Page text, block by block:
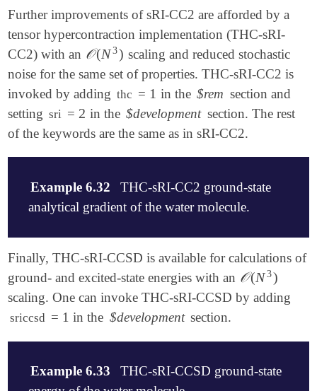
$molecule
    O 0.0 0.0 0.0
    H 0.0  0.75410300 -0.56492300
    H 0.0 -0.75410300 -0.56492300
$rem
CCMAN2        -1                ! use code in
    BASIS         cc-pvdz
    EE_SINGLETS   [1]
N_FROZEN_CORE 0                 ! frozen core
$development
    do_sri        1
sri           1                 ! if use sRI,
nsinglets     1                 ! number of
!    ntriplets    0                 ! number of
$end
Further improvements of sRI-CC2 are afforded by a
tensor hypercontraction implementation (THC-sRI-
CC2) with an 𝒪(N3)
𝒪(N3)
scaling and reduced stochastic
noise for the same set of properties. THC-sRI-CC2 is
invoked by adding thc = 1
1 in the $rem section and
setting sri =2
2 in the $development section. The rest
of the keywords are the same as in sRI-CC2.
Example 6.32
THC-sRI-CC2 ground-state
analytical gradient of the water molecule.
$molecule
    O 0.0 0.0 0.0
    H 0.0  0.75410300 -0.56492300
    H 0.0 -0.75410300 -0.56492300
CCMAN2        -1                ! use code in
    method        CC2
Finally, THC-sRI-CCSD is available for calculations of
ground- and excited-state energies with an 𝒪(N3)
𝒪(N3)
scaling. One can invoke THC-sRI-CCSD by adding
sriccsd = 1 in the $development section.
Example 6.33
THC-sRI-CCSD ground-state